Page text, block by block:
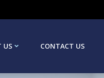
US CONTACT US